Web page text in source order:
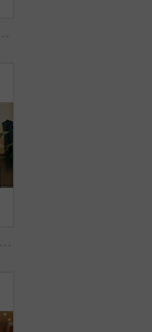
Mental health, overthinking or man in house with headache, anxiety trigger or memory of past trauma. Stress, fatigue or male person with depression, flashback or overwhelmed with emotional thoughts.
Smile, parents or children with hug in new home for moving, property ownership or support for bonding. Embrace, happy family and people with girls for relocation, residence investment and real estate